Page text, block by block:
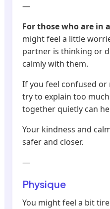
—
For those who are in
might feel a little
partner is thinking or
calmly with them.
If you feel confused
try to explain too
together quietly can
Your kindness and
safer and closer.
—
Physique
You might feel a bit